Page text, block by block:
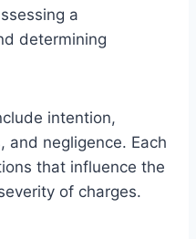
a
determining
intention,
and negligence. Each
that influence the
of charges.